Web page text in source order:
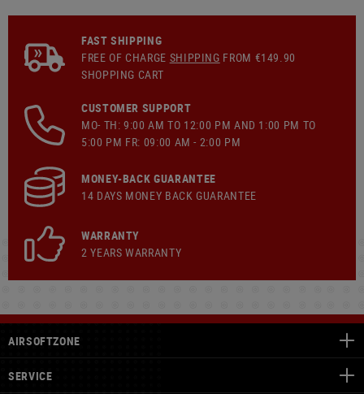
FAST SHIPPING
FREE OF CHARGE SHIPPING FROM €149.90
SHOPPING CART
CUSTOMER SUPPORT
MO- TH: 9:00 AM TO 12:00 PM AND 1:00 PM TO
5:00 PM FR: 09:00 AM - 2:00 PM
MONEY-BACK GUARANTEE
14 DAYS MONEY BACK GUARANTEE
WARRANTY
2 YEARS WARRANTY
AIRSOFTZONE
SERVICE